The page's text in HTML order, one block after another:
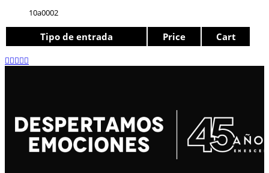
10a0002
Tipo de entrada Price Cart